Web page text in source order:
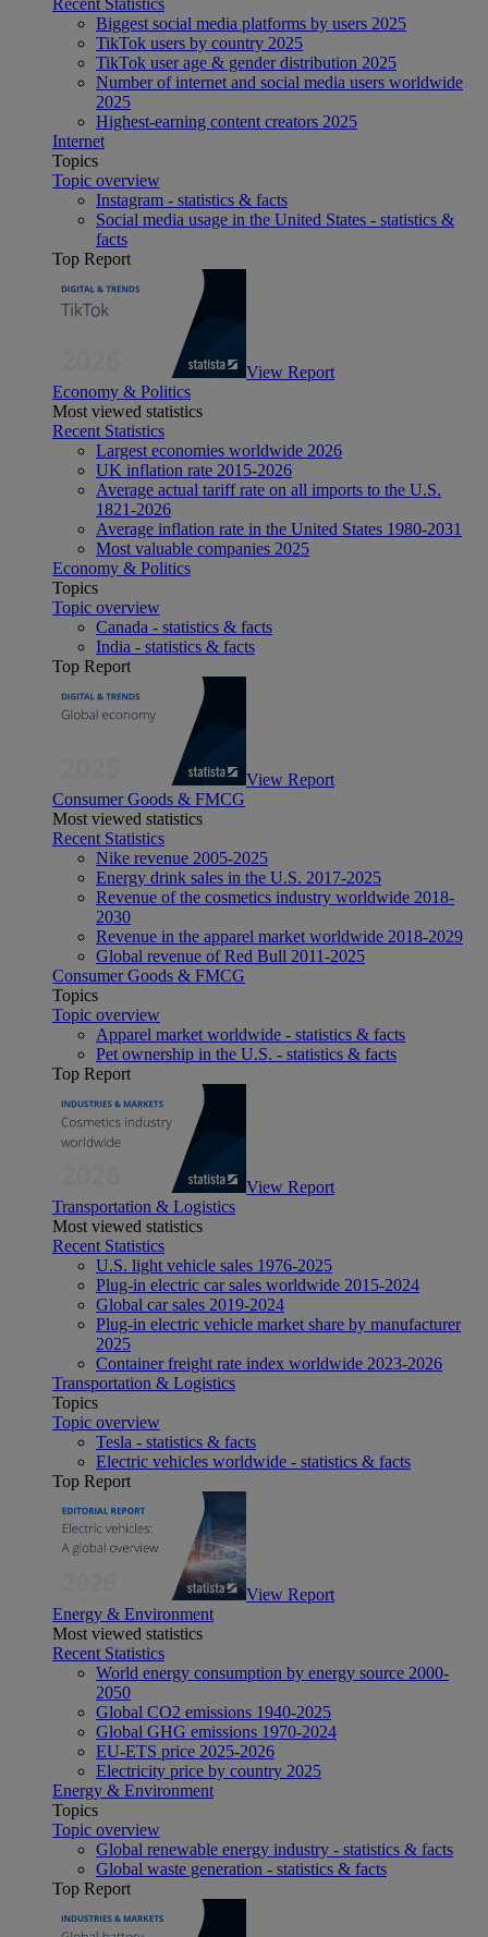
Biggest social media platforms by users 2025
TikTok users by country 2025
TikTok user age & gender distribution 2025
Number of internet and social media users worldwide
2025
Highest-earning content creators 2025
Internet
Topics
Topic overview
Instagram - statistics & facts
Social media usage in the United States - statistics &
facts
Top Report
View Report
Economy & Politics
Most viewed statistics
Recent Statistics
Largest economies worldwide 2026
UK inflation rate 2015-2026
Average actual tariff rate on all imports to the U.S.
1821-2026
Average inflation rate in the United States 1980-2031
Most valuable companies 2025
Economy & Politics
Topics
Topic overview
Canada - statistics & facts
India - statistics & facts
Top Report
View Report
Consumer Goods & FMCG
Most viewed statistics
Recent Statistics
Nike revenue 2005-2025
Energy drink sales in the U.S. 2017-2025
Revenue of the cosmetics industry worldwide 2018-
2030
Revenue in the apparel market worldwide 2018-2029
Global revenue of Red Bull 2011-2025
Consumer Goods & FMCG
Topics
Topic overview
Apparel market worldwide - statistics & facts
Pet ownership in the U.S. - statistics & facts
Top Report
View Report
Transportation & Logistics
Most viewed statistics
Recent Statistics
U.S. light vehicle sales 1976-2025
Plug-in electric car sales worldwide 2015-2024
Global car sales 2019-2024
Plug-in electric vehicle market share by manufacturer
2025
Container freight rate index worldwide 2023-2026
Transportation & Logistics
Topics
Topic overview
Tesla - statistics & facts
Electric vehicles worldwide - statistics & facts
Top Report
View Report
Energy & Environment
Most viewed statistics
Recent Statistics
World energy consumption by energy source 2000-
2050
Global CO2 emissions 1940-2025
Global GHG emissions 1970-2024
EU-ETS price 2025-2026
Electricity price by country 2025
Energy & Environment
Topics
Topic overview
Global renewable energy industry - statistics & facts
Global waste generation - statistics & facts
Top Report